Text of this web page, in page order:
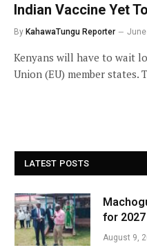
Indian Vaccine Yet
By KahawaTungu Reporter June
Kenyans will have to wait
Union (EU) member states.
LATEST POSTS
for
August 9,